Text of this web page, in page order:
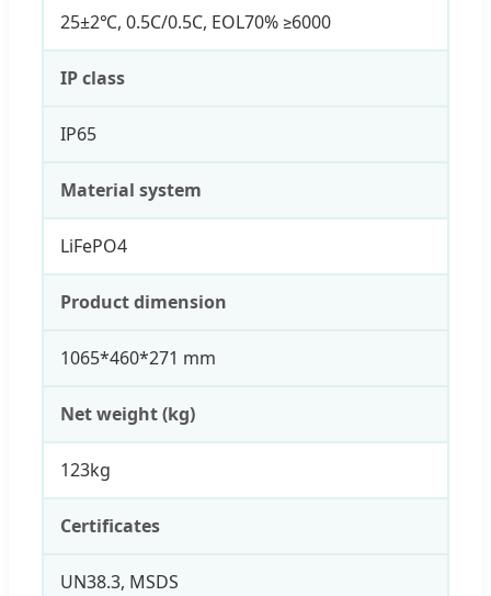
25±2℃, 0.5C/0.5C, EOL70% ≥6000
IP class
IP65
Material system
LiFePO4
Product dimension
1065*460*271 mm
Net weight (kg)
123kg
Certificates
UN38.3, MSDS